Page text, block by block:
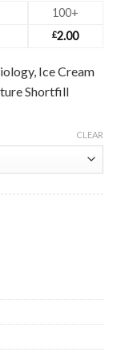
100+
£2.00
Ice Cream
Shortfill
CLEAR